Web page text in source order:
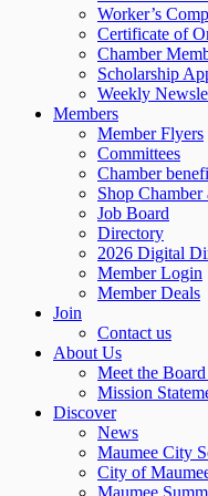
Worker’s
Certificate of
Chamber
Scholarship
Weekly
Members
Member Flyers
Committees
Chamber
Shop Chamber
Job Board
Directory
2026 Digital
Member Login
Member Deals
Join
Contact us
About Us
Meet the
Mission
Discover
News
Maumee City
City of
Maumee